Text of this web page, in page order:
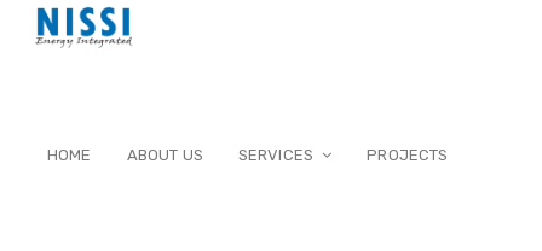
HOME ABOUT US SERVICES PROJECTS